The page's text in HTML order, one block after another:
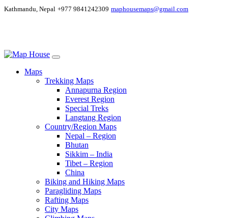
Kathmandu, Nepal +977 9841242309 maphousemaps@gmail.com
Maps
Trekking Maps
Annapurna Region
Everest Region
Special Treks
Langtang Region
Country/Region Maps
Nepal – Region
Bhutan
Sikkim – India
Tibet – Region
China
Biking and Hiking Maps
Paragliding Maps
Rafting Maps
City Maps